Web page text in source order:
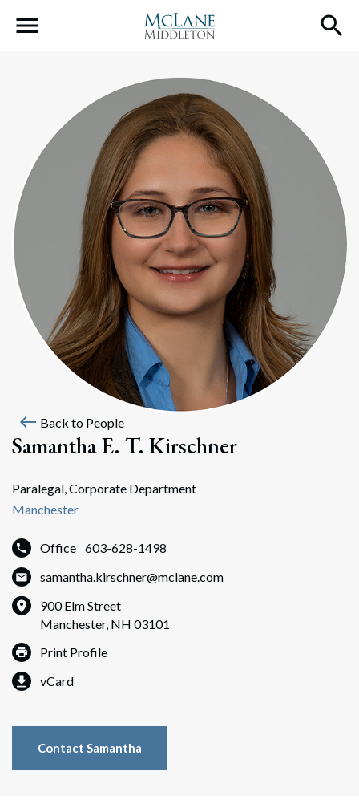
Main Navigation
west Back to People
Samantha E. T. Kirschner
Paralegal, Corporate Department
Manchester
Office 603-628-1498
samantha.kirschner@mclane.com
900 Elm Street
Manchester, NH 03101
Print Profile
vCard
Contact Samantha